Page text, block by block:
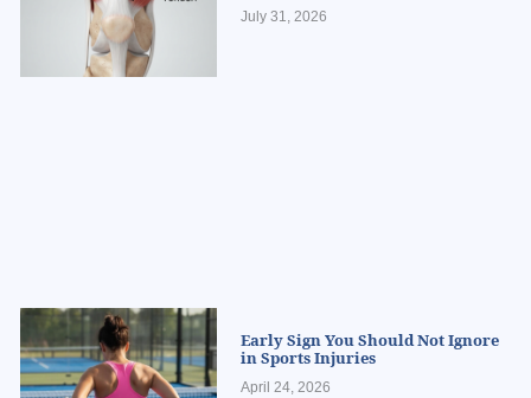
July 31, 2026
Early Sign You Should Not Ignore
in Sports Injuries
April 24, 2026